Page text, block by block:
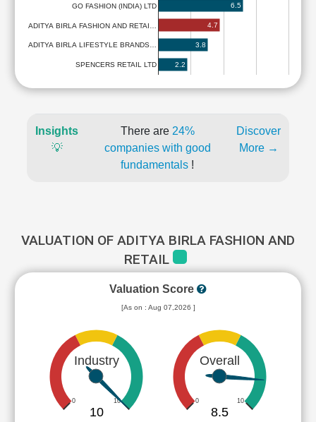
GO FASHION (INDIA) LTD
ADITYA BIRLA FASHION AND RETAI…
ADITYA BIRLA LIFESTYLE BRANDS…
SPENCERS RETAIL LTD
6.5
4.7
3.8
2.2
Insights
💡
There are 24%
companies with good
fundamentals !
Discover
More →
VALUATION OF ADITYA BIRLA FASHION AND
RETAIL
Valuation Score
[As on : Aug 07,2026 ]
Industry
0 10
10
Overall
0 10
8.5